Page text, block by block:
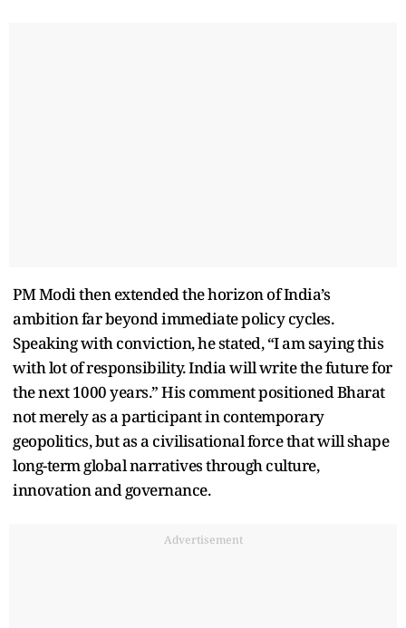
PM Modi then extended the horizon of India’s
ambition far beyond immediate policy cycles.
Speaking with conviction, he stated, “I am saying this
with lot of responsibility. India will write the future for
the next 1000 years.” His comment positioned Bharat
not merely as a participant in contemporary
geopolitics, but as a civilisational force that will shape
long-term global narratives through culture,
innovation and governance.
Advertisement